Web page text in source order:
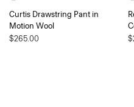
Curtis Drawstring Pant in
Motion Wool
$265.00